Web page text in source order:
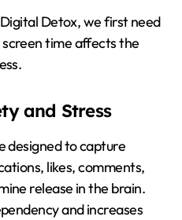
Detox, we first need
time affects the
and Stress
designed to capture
likes, comments,
release in the brain.
and increases